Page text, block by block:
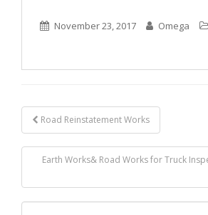
November 23, 2017 Omega
Post
navigation
Road Reinstatement Works
Earth Works& Road Works for Truck